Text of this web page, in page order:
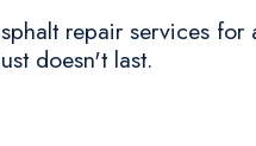
repair services
doesn't last.